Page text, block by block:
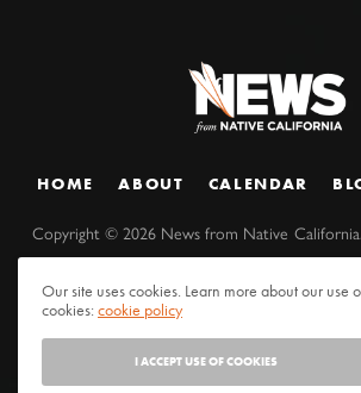
HOME ABOUT CALENDAR
Copyright ©2026 News from Native
Our site uses cookies. Learn more about our use
cookies:cookie policy
I ACCEPT USE OF COOKIES